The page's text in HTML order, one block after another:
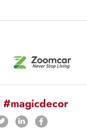
#magicdecor